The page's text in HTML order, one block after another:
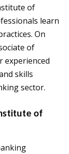
of
learn
On
of
experienced
skills
sector.
of